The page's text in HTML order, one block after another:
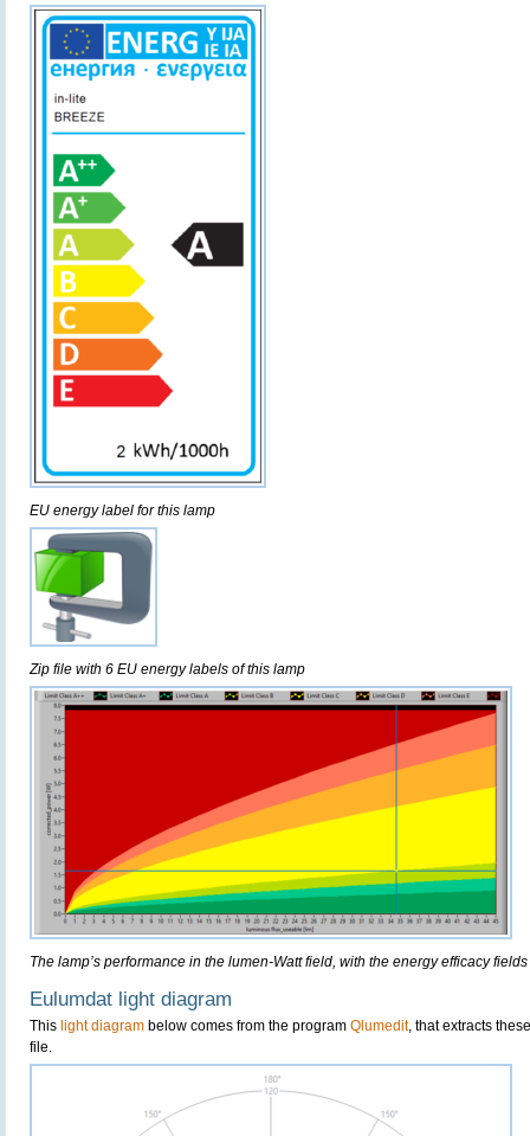
EU energy label for this lamp
Zip file with 6 EU energy labels of this lamp
The lamp’s performance in the lumen-Watt field, with the energy efficacy
Eulumdat light diagram
This light diagram below comes from the program Qlumedit, that extracts
file.